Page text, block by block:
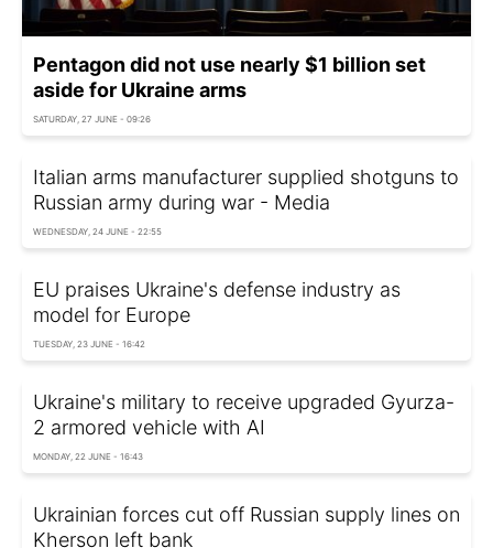
Pentagon did not use nearly $1 billion set
aside for Ukraine arms
SATURDAY, 27 JUNE - 09:26
Italian arms manufacturer supplied shotguns to
Russian army during war - Media
WEDNESDAY, 24 JUNE - 22:55
EU praises Ukraine's defense industry as
model for Europe
TUESDAY, 23 JUNE - 16:42
Ukraine's military to receive upgraded Gyurza-
2 armored vehicle with AI
MONDAY, 22 JUNE - 16:43
Ukrainian forces cut off Russian supply lines on
Kherson left bank